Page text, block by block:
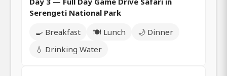
Serengeti National Park
🍳 Breakfast
🍽️ Lunch
🌙 Dinner
💧 Drinking Water